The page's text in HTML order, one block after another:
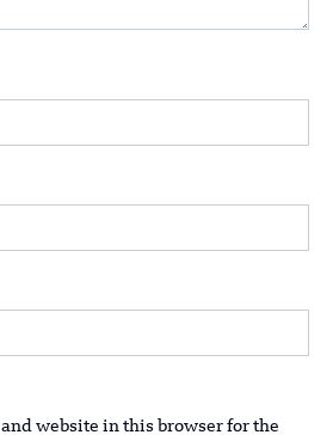
website in this browser for the